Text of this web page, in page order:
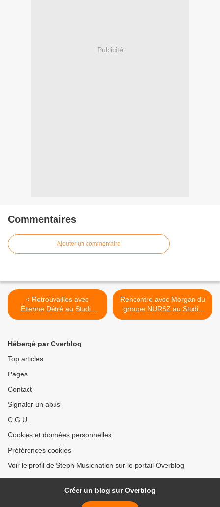
Publicité
Commentaires
Ajouter un commentaire
< Retrouvailles avec
Étienne Détré au Studio
Luna Rossa afin d’en
Rencontre avec Morgan du
groupe NURSZ au Studio
Luna Rossa à l’occasion de
Hébergé par Overblog
Top articles
Pages
Contact
Signaler un abus
C.G.U.
Cookies et données personnelles
Préférences cookies
Voir le profil de Steph Musicnation sur le portail Overblog
Créer un blog sur Overblog